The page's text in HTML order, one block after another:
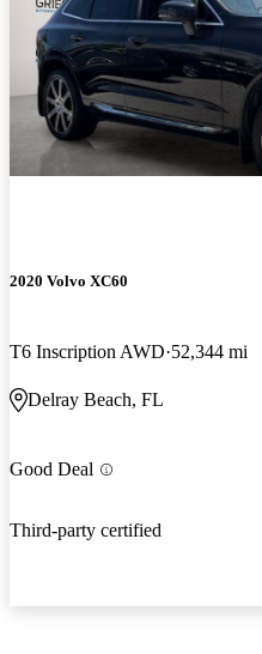
2020 Volvo XC60
T6 Inscription AWD 52,344 mi
Delray Beach, FL
Good Deal
Third-party certified